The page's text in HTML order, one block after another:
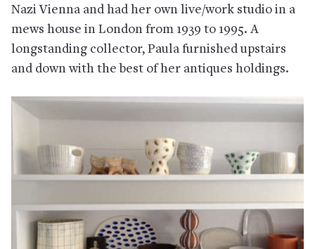
Nazi Vienna and had her own live/work studio in a
mews house in London from 1939 to 1995. A
longstanding collector, Paula furnished upstairs
and down with the best of her antiques holdings.